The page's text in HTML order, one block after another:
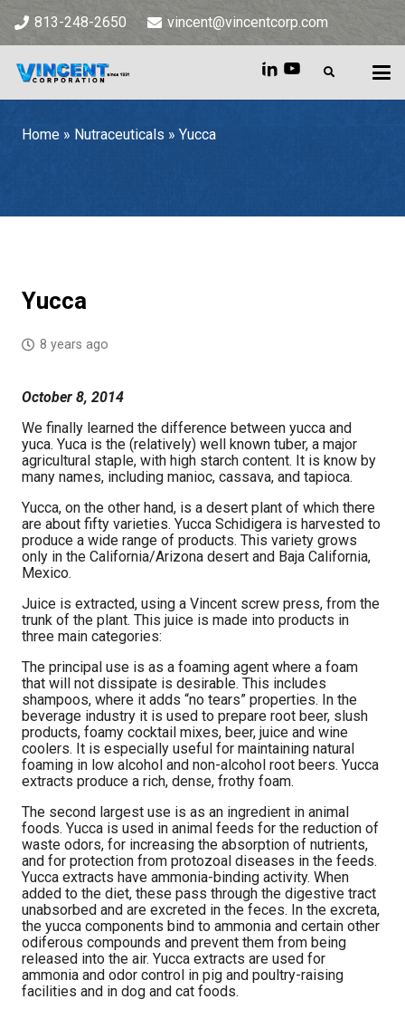
813-248-2650 vincent@vincentcorp.com
Home » Nutraceuticals » Yucca
Yucca
8 years ago
October 8, 2014
We finally learned the difference between yucca and
yuca. Yuca is the (relatively) well known tuber, a major
agricultural staple, with high starch content. It is know by
many names, including manioc, cassava, and tapioca.
Yucca, on the other hand, is a desert plant of which there
are about fifty varieties. Yucca Schidigera is harvested to
produce a wide range of products. This variety grows
only in the California/Arizona desert and Baja California,
Mexico.
Juice is extracted, using a Vincent screw press, from the
trunk of the plant. This juice is made into products in
three main categories:
The principal use is as a foaming agent where a foam
that will not dissipate is desirable. This includes
shampoos, where it adds “no tears” properties. In the
beverage industry it is used to prepare root beer, slush
products, foamy cocktail mixes, beer, juice and wine
coolers. It is especially useful for maintaining natural
foaming in low alcohol and non-alcohol root beers. Yucca
extracts produce a rich, dense, frothy foam.
The second largest use is as an ingredient in animal
foods. Yucca is used in animal feeds for the reduction of
waste odors, for increasing the absorption of nutrients,
and for protection from protozoal diseases in the feeds.
Yucca extracts have ammonia-binding activity. When
added to the diet, these pass through the digestive tract
unabsorbed and are excreted in the feces. In the excreta,
the yucca components bind to ammonia and certain other
odiferous compounds and prevent them from being
released into the air. Yucca extracts are used for
ammonia and odor control in pig and poultry-raising
facilities and in dog and cat foods.